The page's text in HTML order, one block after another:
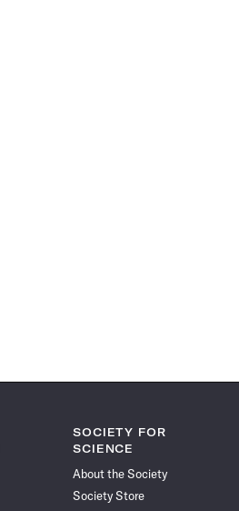
SOCIETY FOR
SCIENCE
About the Society
Society Store